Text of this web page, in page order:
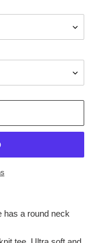
has a round neck